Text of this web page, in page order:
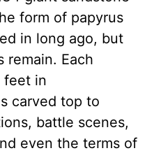
form of papyrus
in long ago, but
remain. Each
feet in
carved top to
battle scenes,
even the terms of